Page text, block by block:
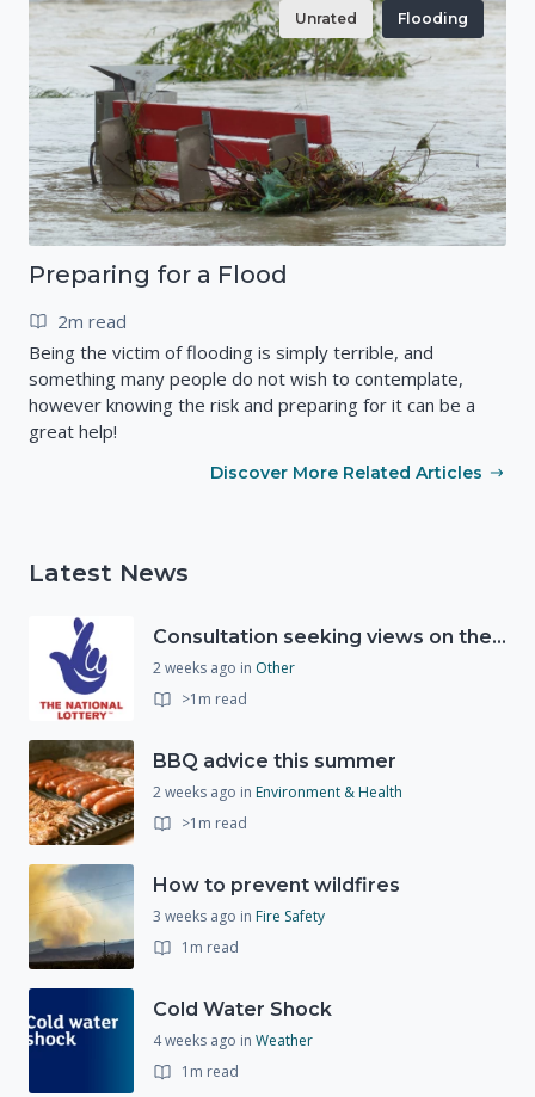
Unrated Flooding
Preparing for a Flood
2m read
Being the victim of flooding is simply terrible, and
something many people do not wish to contemplate,
however knowing the risk and preparing for it can be a
great help!
Discover More Related Articles
Latest News
Consultation seeking views on the future of National Lottery funding for good causes
2 weeks ago in Other
>1m read
BBQ advice this summer
2 weeks ago in Environment & Health
>1m read
How to prevent wildfires
3 weeks ago in Fire Safety
1m read
Cold Water Shock
4 weeks ago in Weather
1m read